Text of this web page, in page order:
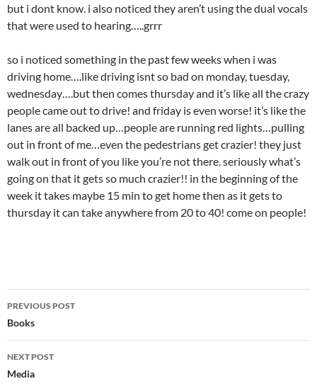
but i dont know. i also noticed they aren’t using the dual vocals
that were used to hearing…..grrr
so i noticed something in the past few weeks when i was
driving home….like driving isnt so bad on monday, tuesday,
wednesday….but then comes thursday and it’s like all the crazy
people came out to drive! and friday is even worse! it’s like the
lanes are all backed up…people are running red lights…pulling
out in front of me…even the pedestrians get crazier! they just
walk out in front of you like you’re not there. seriously what’s
going on that it gets so much crazier!! in the beginning of the
week it takes maybe 15 min to get home then as it gets to
thursday it can take anywhere from 20 to 40! come on people!
Post
navigation
PREVIOUS POST
Books
NEXT POST
Media